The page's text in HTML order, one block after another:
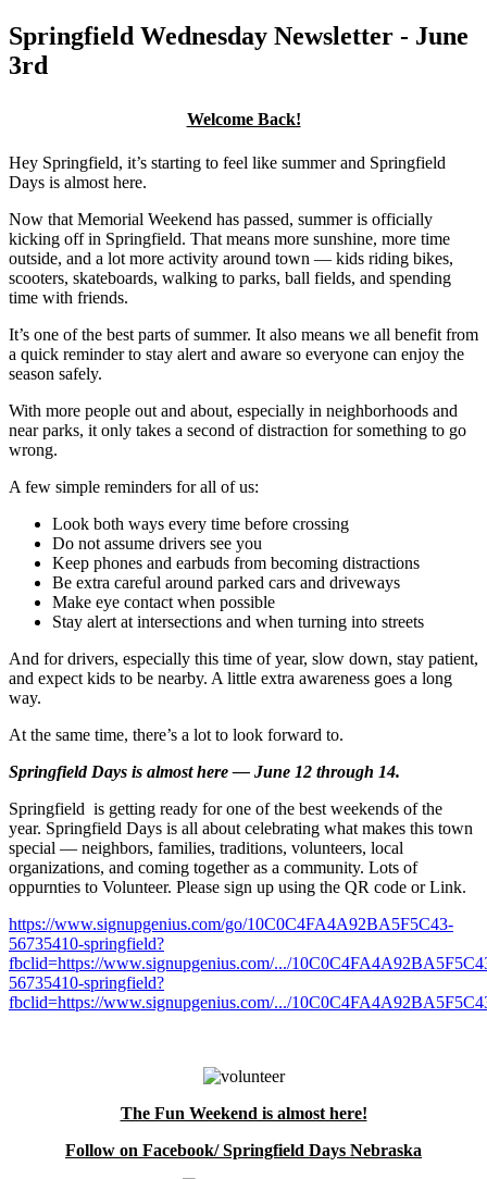
Springfield Wednesday Newsletter - June
3rd
Welcome Back!
Hey Springfield, it’s starting to feel like summer and Springfield
Days is almost here.
Now that Memorial Weekend has passed, summer is officially
kicking off in Springfield. That means more sunshine, more time
outside, and a lot more activity around town — kids riding bikes,
scooters, skateboards, walking to parks, ball fields, and spending
time with friends.
It’s one of the best parts of summer. It also means we all benefit from
a quick reminder to stay alert and aware so everyone can enjoy the
season safely.
With more people out and about, especially in neighborhoods and
near parks, it only takes a second of distraction for something to go
wrong.
A few simple reminders for all of us:
Look both ways every time before crossing
Do not assume drivers see you
Keep phones and earbuds from becoming distractions
Be extra careful around parked cars and driveways
Make eye contact when possible
Stay alert at intersections and when turning into streets
And for drivers, especially this time of year, slow down, stay patient,
and expect kids to be nearby. A little extra awareness goes a long
way.
At the same time, there’s a lot to look forward to.
Springfield Days is almost here — June 12 through 14.
Springfield is getting ready for one of the best weekends of the
year. Springfield Days is all about celebrating what makes this town
special — neighbors, families, traditions, volunteers, local
organizations, and coming together as a community. Lots of
oppurnties to Volunteer. Please sign up using the QR code or Link.
https://www.signupgenius.com/go/10C0C4FA4A92BA5F5C43-
56735410-springfield?
fbclid=https://www.signupgenius.com/.../
56735410-springfield?
fbclid=https://www.signupgenius.com/.../
The Fun Weekend is almost here!
Follow on Facebook/ Springfield Days Nebraska